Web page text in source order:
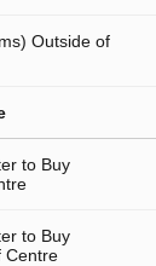
Outside of
to Buy
to Buy
Centre